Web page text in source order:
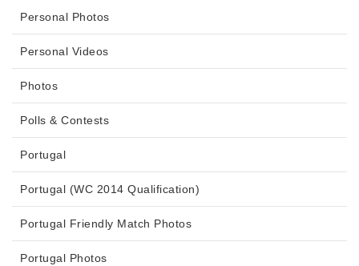
Personal Photos
Personal Videos
Photos
Polls & Contests
Portugal
Portugal (WC 2014 Qualification)
Portugal Friendly Match Photos
Portugal Photos